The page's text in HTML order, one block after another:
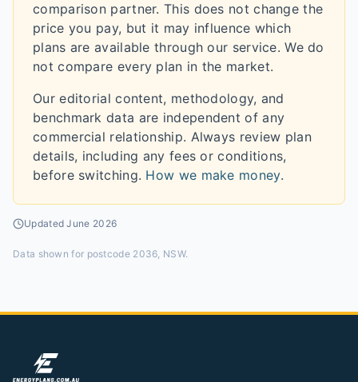
comparison partner. This does not change the
price you pay, but it may influence which
plans are available through our service. We do
not compare every plan in the market.
Our editorial content, methodology, and
benchmark data are independent of any
commercial relationship. Always review plan
details, including any fees or conditions,
before switching. How we make money.
UpdatedJune 2026
Data shown for postcode 2036, NSW.